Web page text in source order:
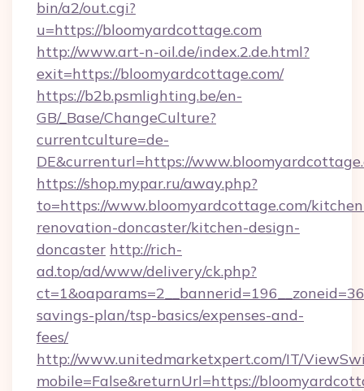
bin/a2/out.cgi?
u=https://bloomyardcottage.com
http://www.art-n-oil.de/index.2.de.html?
exit=https://bloomyardcottage.com/
https://b2b.psmlighting.be/en-
GB/_Base/ChangeCulture?
currentculture=de-
DE&currenturl=https://
https://shop.mypar.ru/away.php?
to=https://www.bloomyardcottage.com/
renovation-doncaster/kitchen-design-
doncaster http://rich-
ad.top/ad/www/delivery/ck.php?
savings-plan/tsp-basics/expenses-and-
fees/
http://www.unitedmarketxpert.com/IT/
mobile=False&returnUrl=https://